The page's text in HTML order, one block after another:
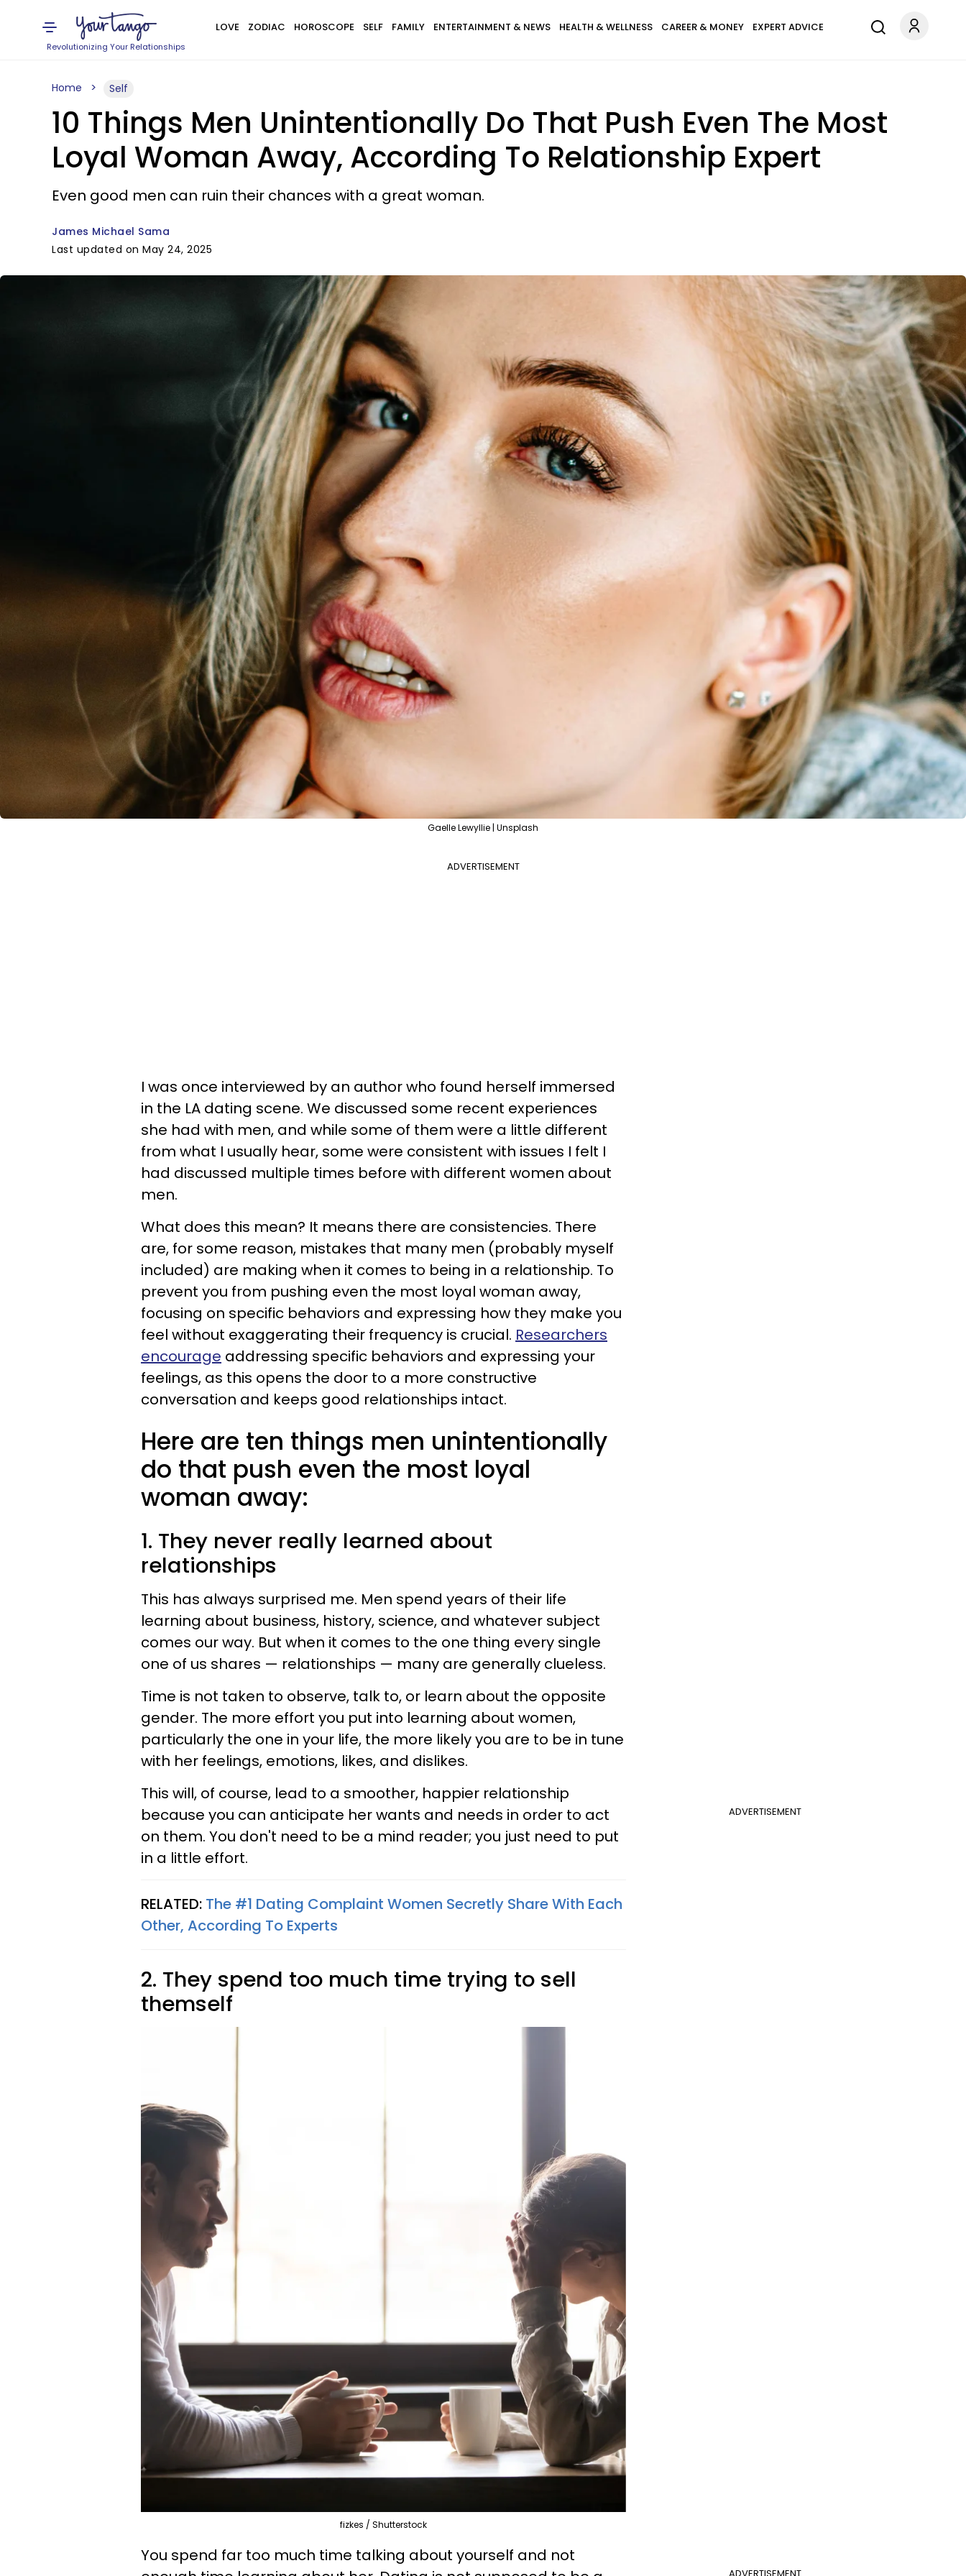
Revolutionizing Your Relationships
LOVE ZODIAC HOROSCOPE SELF FAMILY ENTERTAINMENT & NEWS HEALTH & WELLNESS CAREER & MONEY EXPERT ADVICE
Home Self
10 Things Men Unintentionally Do That Push Even The Most
Loyal Woman Away, According To Relationship Expert
Even good men can ruin their chances with a great woman.
James Michael Sama
Last updated on May 24, 2025
Gaelle Lewyllie | Unsplash
ADVERTISEMENT
I was once interviewed by an author who found herself immersed
in the LA dating scene. We discussed some recent experiences
she had with men, and while some of them were a little different
from what I usually hear, some were consistent with issues I felt I
had discussed multiple times before with different women about
men.
What does this mean? It means there are consistencies. There
are, for some reason, mistakes that many men (probably myself
included) are making when it comes to being in a relationship. To
prevent you from pushing even the most loyal woman away,
focusing on specific behaviors and expressing how they make you
feel without exaggerating their frequency is crucial. Researchers
encourage addressing specific behaviors and expressing your
feelings, as this opens the door to a more constructive
conversation and keeps good relationships intact.
Here are ten things men unintentionally
do that push even the most loyal
woman away:
1. They never really learned about
relationships
This has always surprised me. Men spend years of their life
learning about business, history, science, and whatever subject
comes our way. But when it comes to the one thing every single
one of us shares — relationships — many are generally clueless.
Time is not taken to observe, talk to, or learn about the opposite
gender. The more effort you put into learning about women,
particularly the one in your life, the more likely you are to be in tune
with her feelings, emotions, likes, and dislikes.
ADVERTISEMENT
This will, of course, lead to a smoother, happier relationship
because you can anticipate her wants and needs in order to act
on them. You don't need to be a mind reader; you just need to put
in a little effort.
RELATED: The #1 Dating Complaint Women Secretly Share With Each
Other, According To Experts
2. They spend too much time trying to sell
themself
fizkes / Shutterstock
You spend far too much time talking about yourself and not